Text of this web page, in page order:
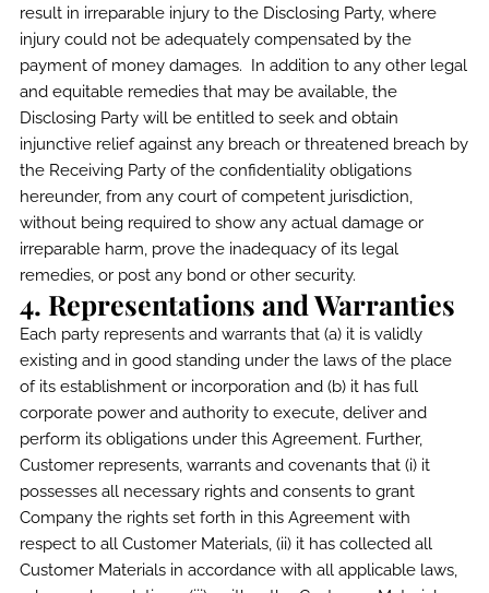
result in irreparable injury to the Disclosing Party, where
injury could not be adequately compensated by the
payment of money damages. In addition to any other legal
and equitable remedies that may be available, the
Disclosing Party will be entitled to seek and obtain
injunctive relief against any breach or threatened breach by
the Receiving Party of the confidentiality obligations
hereunder, from any court of competent jurisdiction,
without being required to show any actual damage or
irreparable harm, prove the inadequacy of its legal
remedies, or post any bond or other security.
4. Representations and Warranties
Each party represents and warrants that (a) it is validly
existing and in good standing under the laws of the place
of its establishment or incorporation and (b) it has full
corporate power and authority to execute, deliver and
perform its obligations under this Agreement. Further,
Customer represents, warrants and covenants that (i) it
possesses all necessary rights and consents to grant
Company the rights set forth in this Agreement with
respect to all Customer Materials, (ii) it has collected all
Customer Materials in accordance with all applicable laws,